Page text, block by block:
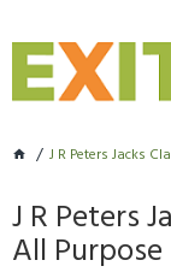
J R Peters Jacks
J R Peters
All